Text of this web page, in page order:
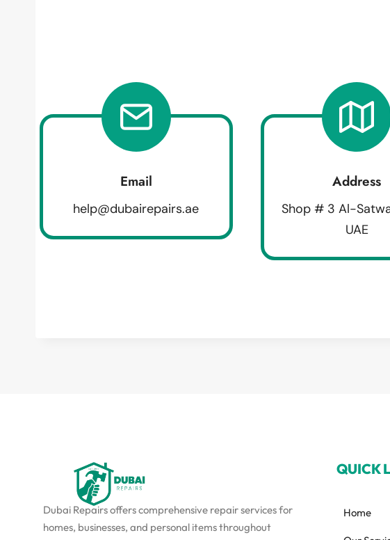
Email
help@dubairepairs.ae
Address
Shop # 3 Al-
UAE
Dubai Repairs offers comprehensive repair services for
homes, businesses, and personal items throughout
QUICK
Home